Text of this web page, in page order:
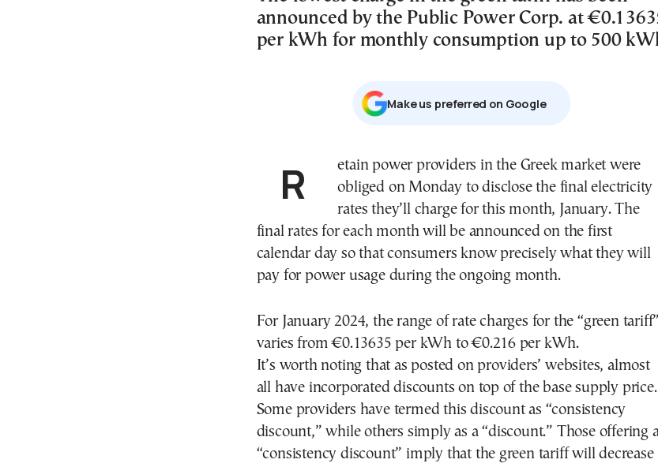
announced by the Public Power Corp. at
per kWh for monthly consumption up to 500
Μake us preferred on Google
Retain power providers in the Greek market were
obliged on Monday to disclose the final electricity
rates they’ll charge for this month, January. The
final rates for each month will be announced on the first
calendar day so that consumers know precisely what they will
pay for power usage during the ongoing month.
For January 2024, the range of rate charges for the “green tariff”
varies from €0.13635 per kWh to €0.216 per kWh.
It’s worth noting that as posted on providers’ websites, almost
all have incorporated discounts on top of the base supply price.
Some providers have termed this discount as “consistency
discount,” while others simply as a “discount.” Those offering a
“consistency discount” imply that the green tariff will decrease